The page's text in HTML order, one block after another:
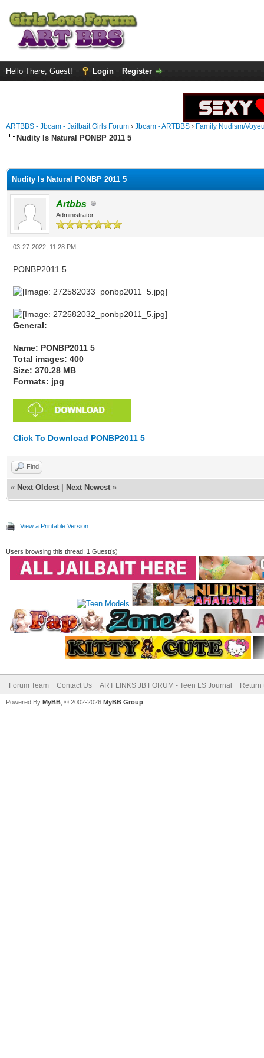
Hello There, Guest! Login Register
ARTBBS - Jbcam - Jailbait Girls Forum › Jbcam - ARTBBS › Family Nudism/
Nudity Is Natural PONBP 2011 5
Nudity Is Natural PONBP 2011 5
Artbbs
Administrator
03-27-2022, 11:28 PM
PONBP2011 5
General:
Name: PONBP2011 5
Total images: 400
Size: 370.28 MB
Formats: jpg
Click To Download PONBP2011 5
Find
« Next Oldest Next Newest »
View a Printable Version
Users browsing this thread: 1 Guest(s)
Forum Team Contact Us ART LINKS JB FORUM - Teen LS Journal Return
Powered By MyBB , © 2002-2026 MyBB Group